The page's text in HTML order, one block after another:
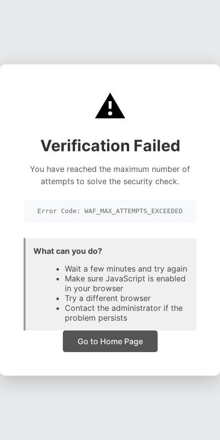
⚠️
Verification Failed
You have reached the maximum number of
attempts to solve the security check.
Error Code: WAF_MAX_ATTEMPTS_EXCEEDED
What can you do?
Wait a few minutes and try again
Make sure JavaScript is enabled
in your browser
Try a different browser
Contact the administrator if the
problem persists
Go to Home Page